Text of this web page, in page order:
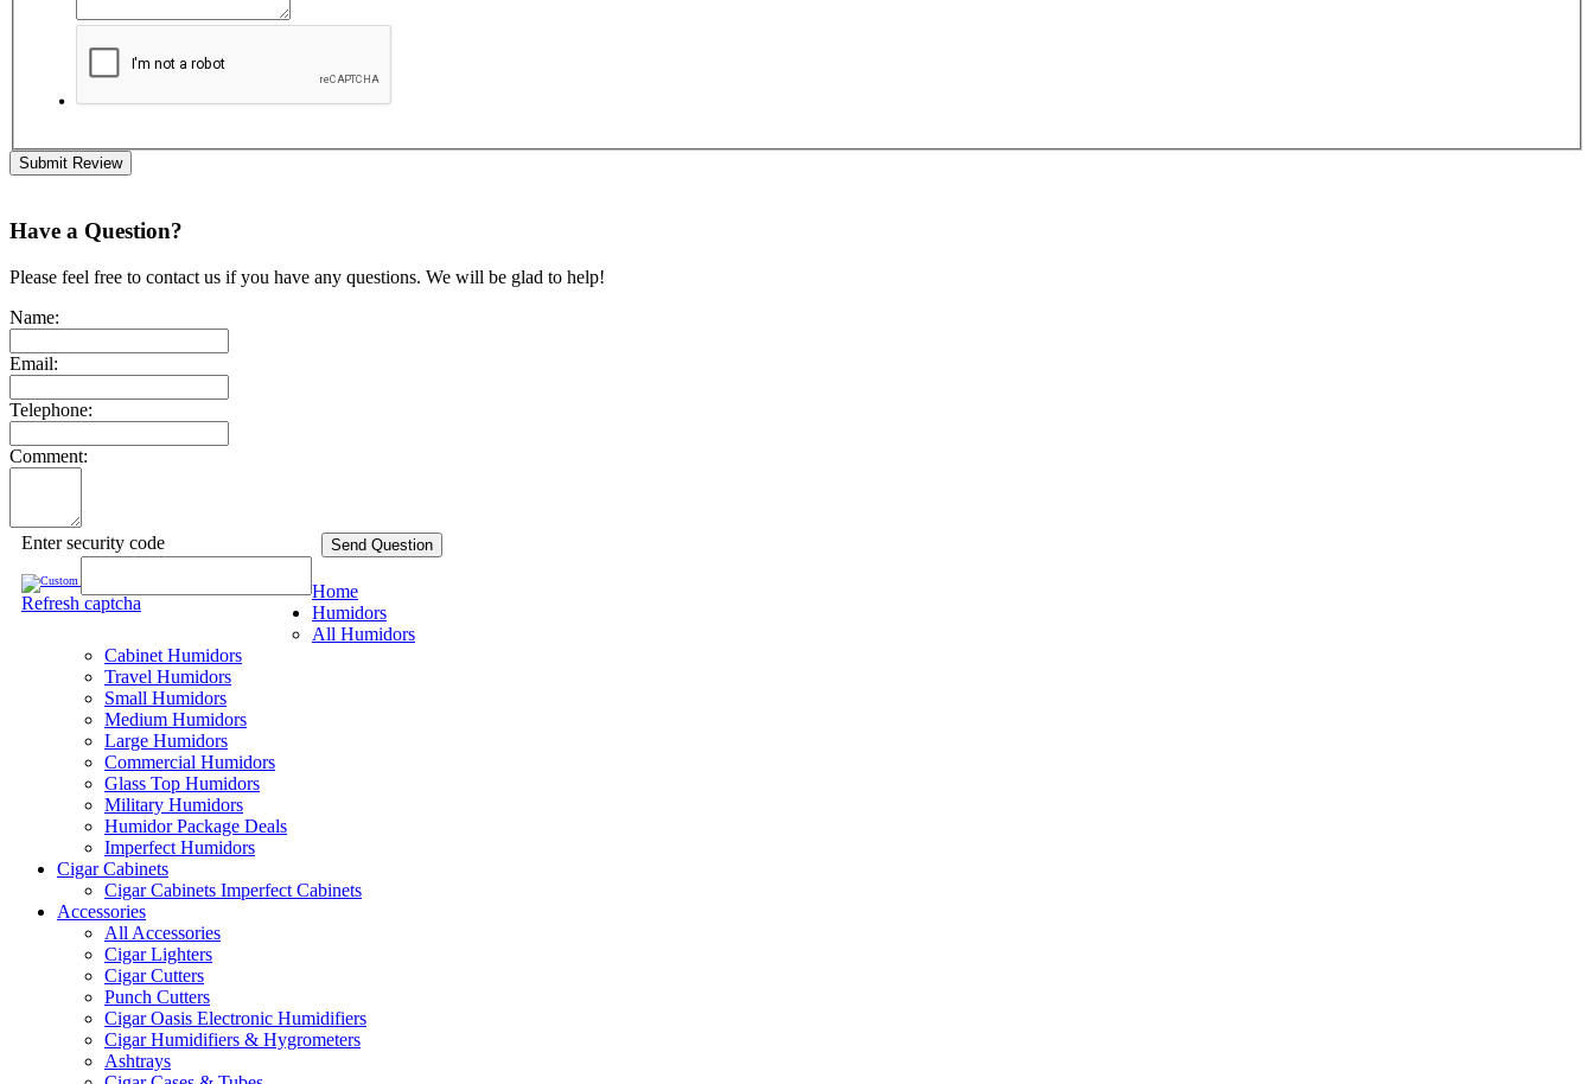
Submit Review
Have a Question?
Please feel free to contact us if you have any questions. We will be glad to help!
Name:
Email:
Telephone:
Comment:
Enter security code
Refresh captcha
Send Question
Home
Humidors
All Humidors
Cabinet Humidors
Travel Humidors
Small Humidors
Medium Humidors
Large Humidors
Commercial Humidors
Glass Top Humidors
Military Humidors
Humidor Package Deals
Imperfect Humidors
Cigar Cabinets
Cigar Cabinets Imperfect Cabinets
Accessories
All Accessories
Cigar Lighters
Cigar Cutters
Punch Cutters
Cigar Oasis Electronic Humidifiers
Cigar Humidifiers & Hygrometers
Ashtrays